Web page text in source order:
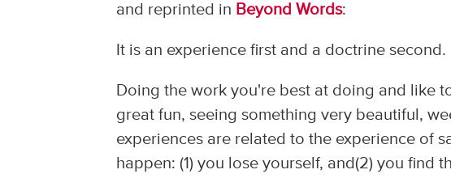
and reprinted in Beyond Words:
It is an experience first and a doctrine second.
Doing the work you're best at doing and like
great fun, seeing something very beautiful,
experiences are related to the experience of
happen: (1) you lose yourself, and(2) you find